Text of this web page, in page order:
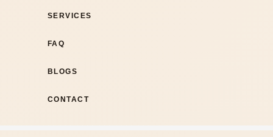
SERVICES
FAQ
BLOGS
CONTACT